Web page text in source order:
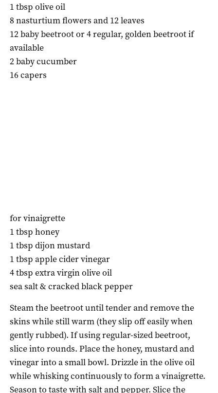
1 tbsp olive oil
8 nasturtium flowers and 12 leaves
12 baby beetroot or 4 regular, golden beetroot if
available
2 baby cucumber
16 capers
for vinaigrette
1 tbsp honey
1 tbsp dijon mustard
1 tbsp apple cider vinegar
4 tbsp extra virgin olive oil
sea salt & cracked black pepper
Steam the beetroot until tender and remove the
skins while still warm (they slip off easily when
gently rubbed). If using regular-sized beetroot,
slice into rounds. Place the honey, mustard and
vinegar into a small bowl. Drizzle in the olive oil
while whisking continuously to form a vinaigrette.
Season to taste with salt and pepper. Slice the